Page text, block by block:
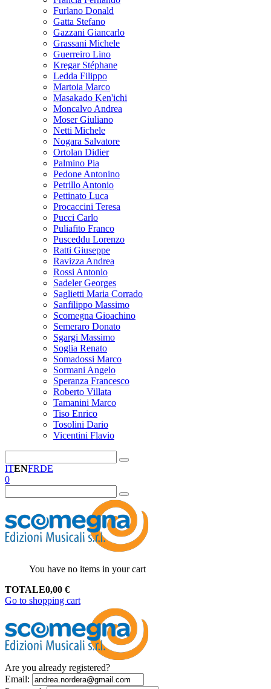
Furlano Donald
Gatta Stefano
Gazzani Giancarlo
Grassani Michele
Guerreiro Lino
Kregar Stéphane
Ledda Filippo
Martoia Marco
Masakado Ken'ichi
Moncalvo Andrea
Moser Giuliano
Netti Michele
Nogara Salvatore
Ortolan Didier
Palmino Pia
Pedone Antonino
Petrillo Antonio
Pettinato Luca
Procaccini Teresa
Pucci Carlo
Puliafito Franco
Pusceddu Lorenzo
Ratti Giuseppe
Ravizza Andrea
Rossi Antonio
Sadeler Georges
Saglietti Maria Corrado
Sanfilippo Massimo
Scomegna Gioachino
Semeraro Donato
Sgargi Massimo
Soglia Renato
Somadossi Marco
Sormani Angelo
Speranza Francesco
Roberto Villata
Tamanini Marco
Tiso Enrico
Tosolini Dario
Vicentini Flavio
ITENFRDE
0
You have no items in your cart
TOTALE0,00 €
Go to shopping cart
Are you already registered?
Email: